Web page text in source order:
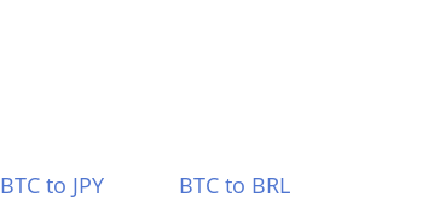
BTC to JPY
BTC to BRL